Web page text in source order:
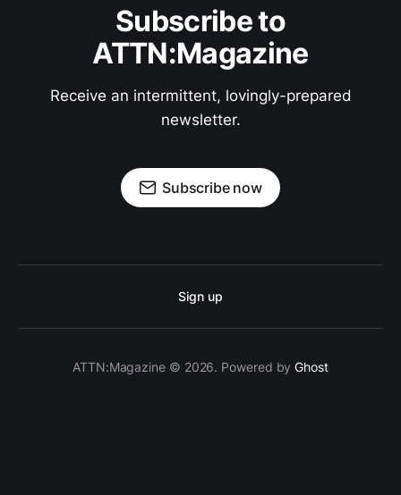
Subscribe to
ATTN:Magazine
Receive an intermittent, lovingly-prepared
newsletter.
Subscribe now
Sign up
ATTN:Magazine © 2026. Powered byGhost